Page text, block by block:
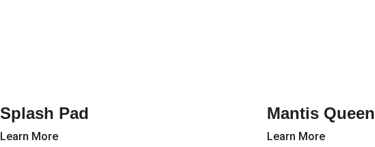
Splash Pad
Learn More
Mantis Queen
Learn More